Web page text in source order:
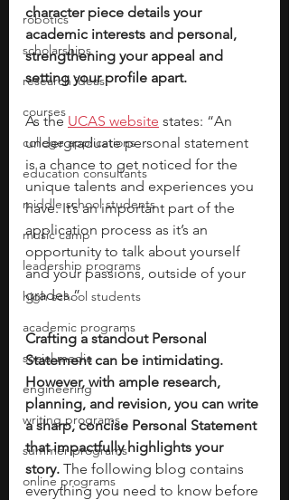
robotics
scholarships
research ideas
courses
college applications
education consultants
middle school students
music camp
leadership programs
high school students
academic programs
social media
engineering
writing programs
summer programs
online programs
character piece details your
academic interests and personal,
strengthening your appeal and
setting your profile apart.
As the UCAS website states: “An
undergraduate personal statement
is a chance to get noticed for the
unique talents and experiences you
have. It’s an important part of the
application process as it’s an
opportunity to talk about yourself
and your passions, outside of your
grades.”
Crafting a standout Personal
Statement can be intimidating.
However, with ample research,
planning, and revision, you can write
a sharp, concise Personal Statement
that impactfully highlights your
story. The following blog contains
everything you need to know before